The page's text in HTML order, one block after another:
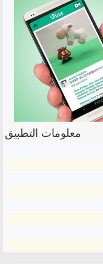
معلومات التطبيق